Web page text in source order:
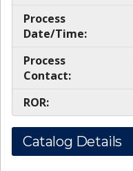
Process
Date/Time:
Process
Contact:
ROR:
Catalog Details